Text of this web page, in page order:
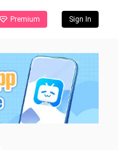
Premium Sign In